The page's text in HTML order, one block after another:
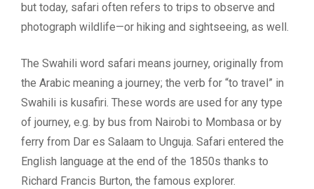
but today, safari often refers to trips to observe and
photograph wildlife—or hiking and sightseeing, as well.
The Swahili word safari means journey, originally from
the Arabic meaning a journey; the verb for “to travel” in
Swahili is kusafiri. These words are used for any type
of journey, e.g. by bus from Nairobi to Mombasa or by
ferry from Dar es Salaam to Unguja. Safari entered the
English language at the end of the 1850s thanks to
Richard Francis Burton, the famous explorer.